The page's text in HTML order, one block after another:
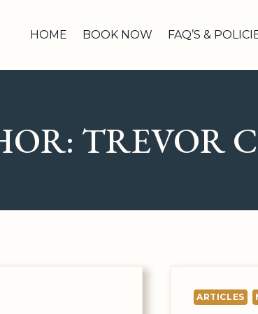
HOME BOOK NOW FAQ’S &
TREVOR
ARTICLES